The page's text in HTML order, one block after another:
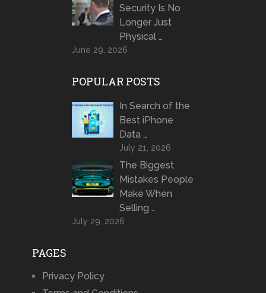
Security Is No
Longer Just
Physical …
June 29, 2026
POPULAR POSTS
In Search of the
Best iPhone
Data …
July 21, 2026
The Biggest
Mistakes People
Make When
Selling …
July 29, 2026
PAGES
Privacy Policy